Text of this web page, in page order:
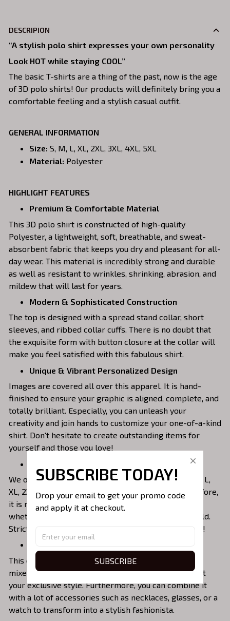
DESCRIPION
“A stylish polo shirt expresses your own personality
Look HOT while staying COOL”
The basic T-shirts are a thing of the past, now is the age
of 3D polo shirts! Our products will definitely bring you a
comfortable feeling and a stylish casual outfit.
GENERAL INFORMATION
Size: S, M, L, XL, 2XL, 3XL, 4XL, 5XL
Material: Polyester
HIGHLIGHT FEATURES
Premium & Comfortable Material
This 3D polo shirt is constructed of high-quality
Polyester, a lightweight, soft, breathable, and sweat-
absorbent fabric that keeps you dry and pleasant for all-
day wear. This material is incredibly strong and durable
as well as resistant to wrinkles, shrinking, abrasion, and
mildew that will last for years.
Modern & Sophisticated Construction
The top is designed with a spread stand collar, short
sleeves, and ribbed collar cuffs. There is no doubt that
the exquisite form with button closure at the collar will
make you feel satisfied with this fabulous shirt.
Unique & Vibrant Personalized Design
Images are covered all over this apparel. It is hand-
finished to ensure your graphic is aligned, complete, and
totally brilliant. Especially, you can unleash your
creativity and join hands to customize your one-of-a-kind
shirt. Don't hesitate to create outstanding items for
yourself and those you love!
We offer unisex roomy fit with various sizes as S, M, L,
XL, 2XL, 3XL, 4XL and 5XL that suit everybody. Therefore,
it is not difficult for you to choose the proper shirt
whether you are a man or a woman, an adult or a child.
Strictly follow our Size Chart to choose your best fit!
This collared shirt will make excellent outfits when
mixed with jeans, shorts, trunks, or skirts to highlight
your exclusive style. Furthermore, you can combine it
with a lot of accessories such as necklaces, glasses, or a
watch to transform into a stylish fashionista.
SUBSCRIBE TODAY!
Drop your email to get your promo code
and apply it at checkout.
SUBSCRIBE